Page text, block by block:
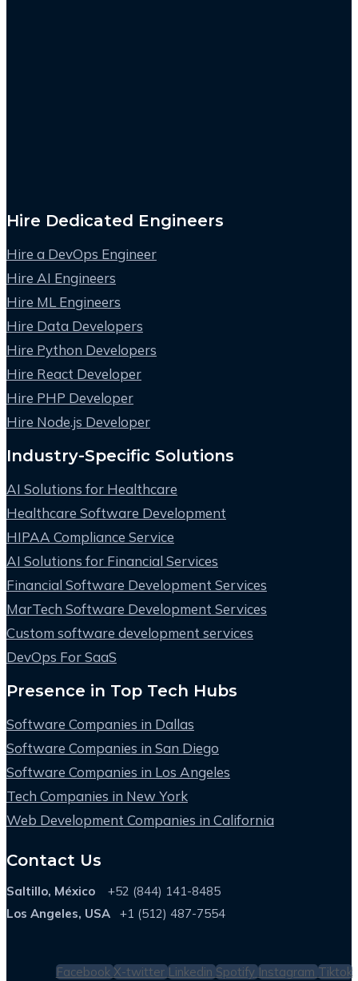
Hire Dedicated Engineers
Hire a DevOps Engineer
Hire AI Engineers
Hire ML Engineers
Hire Data Developers
Hire Python Developers
Hire React Developer
Hire PHP Developer
Hire Node.js Developer
Industry-Specific Solutions
AI Solutions for Healthcare
Healthcare Software Development
HIPAA Compliance Service
AI Solutions for Financial Services
Financial Software Development Services
MarTech Software Development Services
Custom software development services
DevOps For SaaS
Presence in Top Tech Hubs
Software Companies in Dallas
Software Companies in San Diego
Software Companies in Los Angeles
Tech Companies in New York
Web Development Companies in California
Contact Us
Saltillo, México +52 (844) 141-8485
Los Angeles, USA
+1 (512) 487-7554
Facebook X-twitter Linkedin Spotify Instagram Tiktok